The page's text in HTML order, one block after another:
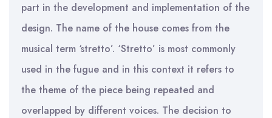
part in the development and implementation of the
design. The name of the house comes from the
musical term ‘stretto’. ‘Stretto’ is most commonly
used in the fugue and in this context it refers to
the theme of the piece being repeated and
overlapped by different voices. The decision to